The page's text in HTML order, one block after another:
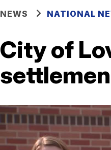
NEWS NATIONAL
City of